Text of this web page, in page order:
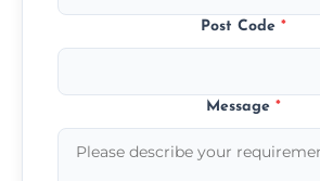
Post Code *
Message *